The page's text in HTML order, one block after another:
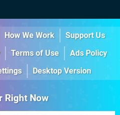
How We Work
Support Us
Terms of Use
Ads Policy
Desktop Version
Right Now